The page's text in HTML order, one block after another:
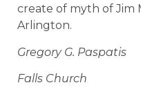
create of myth of Jim
Arlington.
Gregory G. Paspatis
Falls Church